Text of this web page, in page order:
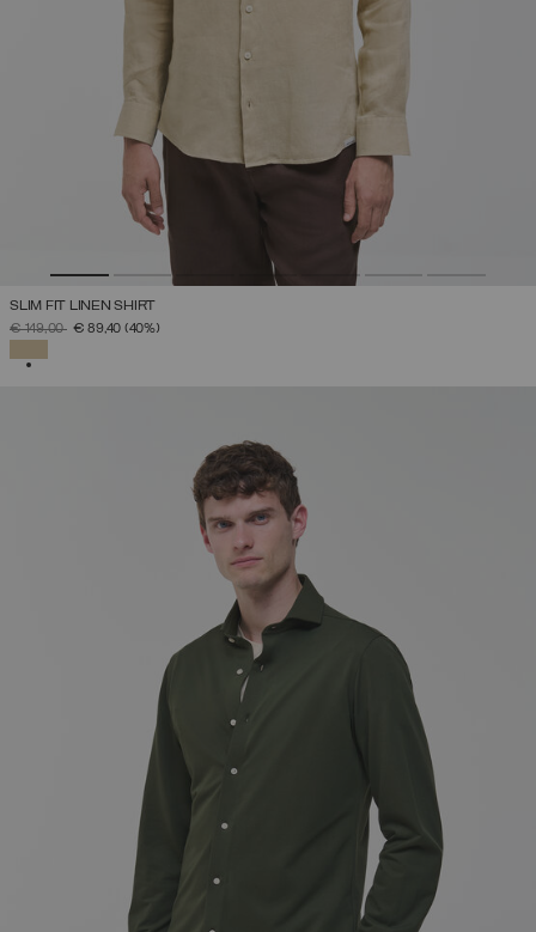
SLIM FIT LINEN SHIRT
PRICE REDUCED FROM
€ 149,00TO€ 89,40 (40%)